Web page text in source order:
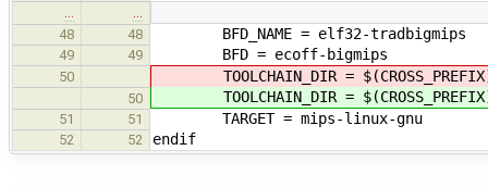
48
48 BFD_NAME = elf32-tradbigmips
49 49 BFD = ecoff-bigmips
50 TOOLCHAIN_DIR =
50 TOOLCHAIN_DIR =
51 51 TARGET = mips-linux-gnu
52 52 endif